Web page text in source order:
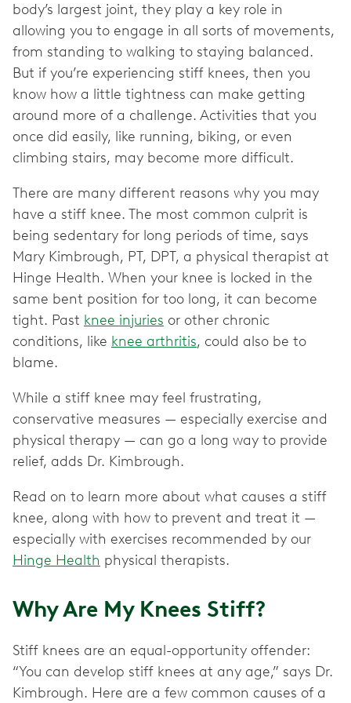
body’s largest joint, they play a key role in
allowing you to engage in all sorts of movements,
from standing to walking to staying balanced.
But if you’re experiencing stiff knees, then you
know how a little tightness can make getting
around more of a challenge. Activities that you
once did easily, like running, biking, or even
climbing stairs, may become more difficult.
There are many different reasons why you may
have a stiff knee. The most common culprit is
being sedentary for long periods of time, says
Mary Kimbrough, PT, DPT, a physical therapist at
Hinge Health. When your knee is locked in the
same bent position for too long, it can become
tight. Past knee injuries or other chronic
conditions, like knee arthritis, could also be to
blame.
While a stiff knee may feel frustrating,
conservative measures — especially exercise and
physical therapy — can go a long way to provide
relief, adds Dr. Kimbrough.
Read on to learn more about what causes a stiff
knee, along with how to prevent and treat it —
especially with exercises recommended by our
Hinge Health physical therapists.
Why Are My Knees Stiff?
Stiff knees are an equal-opportunity offender:
“You can develop stiff knees at any age,” says Dr.
Kimbrough. Here are a few common causes of a